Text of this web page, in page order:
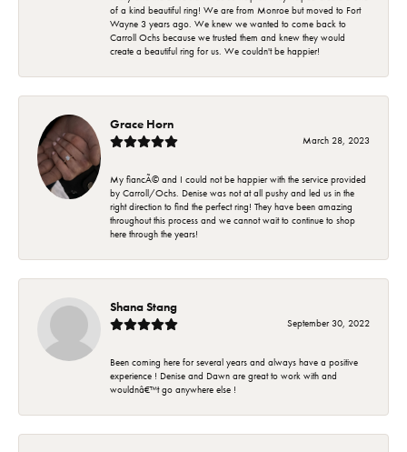
of a kind beautiful ring! We are from Monroe but moved to Fort
Wayne 3 years ago. We knew we wanted to come back to
Carroll Ochs because we trusted them and knew they would
create a beautiful ring for us. We couldn't be happier!
Grace Horn
March 28, 2023
My fiancÃ© and I could not be happier with the service provided
by Carroll/Ochs. Denise was not at all pushy and led us in the
right direction to find the perfect ring! They have been amazing
throughout this process and we cannot wait to continue to shop
here through the years!
Shana Stang
September 30, 2022
Been coming here for several years and always have a positive
experience ! Denise and Dawn are great to work with and
wouldnâ€™t go anywhere else !